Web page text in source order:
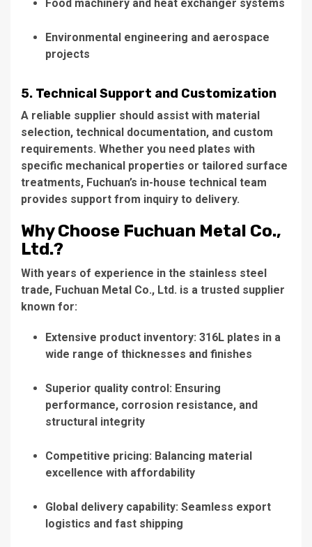
Food machinery and heat exchanger systems
Environmental engineering and aerospace
projects
5. Technical Support and Customization
A reliable supplier should assist with material
selection, technical documentation, and custom
requirements. Whether you need plates with
specific mechanical properties or tailored surface
treatments, Fuchuan’s in-house technical team
provides support from inquiry to delivery.
Why Choose Fuchuan Metal Co.,
Ltd.?
With years of experience in the stainless steel
trade, Fuchuan Metal Co., Ltd. is a trusted supplier
known for:
Extensive product inventory: 316L plates in a
wide range of thicknesses and finishes
Superior quality control: Ensuring
performance, corrosion resistance, and
structural integrity
Competitive pricing: Balancing material
excellence with affordability
Global delivery capability: Seamless export
logistics and fast shipping